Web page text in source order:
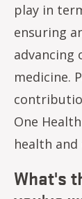
play in
ensuring
advancing
medicine.
One
health
What's